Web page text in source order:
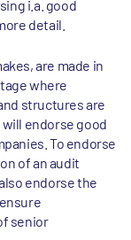
i.a. good
detail.
are made in
where
structures are
endorse good
To endorse
of an audit
endorse the
senior